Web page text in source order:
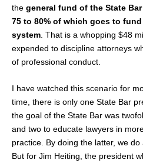
the general fund of the State
75 to 80% of which goes to
system. That is a whopping $48
expended to discipline attorneys
of professional conduct.
I have watched this scenario for
time, there is only one State Bar
the goal of the State Bar was
and two to educate lawyers in
practice. By doing the latter, we
But for Jim Heiting, the president